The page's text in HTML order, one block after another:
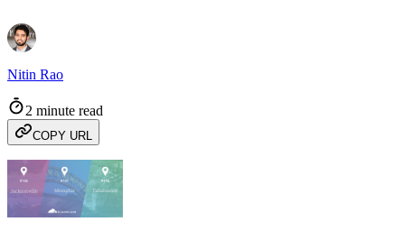
Nitin Rao
2 minute read
COPY URL